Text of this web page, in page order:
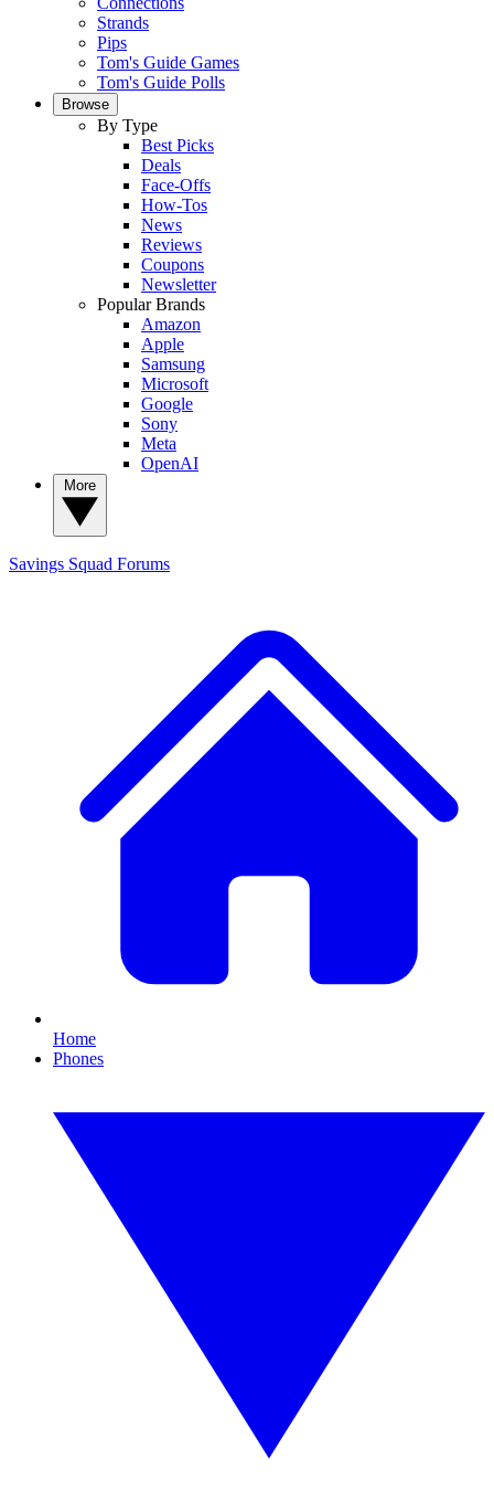
Strands
Pips
Tom's Guide Games
Tom's Guide Polls
Browse
By Type
Best Picks
Deals
Face-Offs
How-Tos
News
Reviews
Coupons
Newsletter
Popular Brands
Amazon
Apple
Samsung
Microsoft
Google
Sony
Meta
OpenAI
Savings Squad Forums
Home
Phones